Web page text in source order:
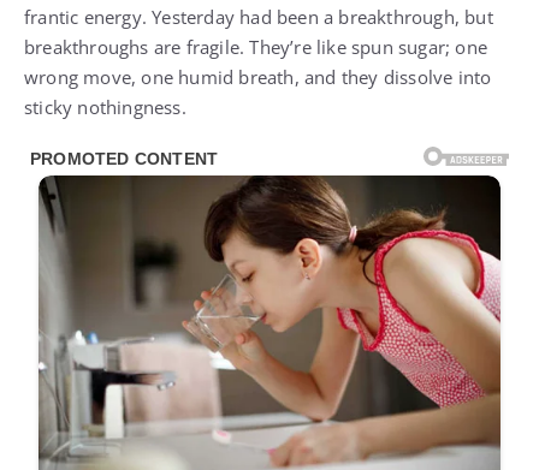
frantic energy. Yesterday had been a breakthrough, but
breakthroughs are fragile. They’re like spun sugar; one
wrong move, one humid breath, and they dissolve into
sticky nothingness.